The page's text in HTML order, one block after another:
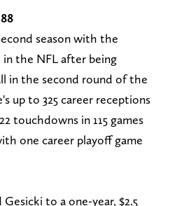
88
season with the
in the NFL after being
in the second round of the
up to 325 career receptions
touchdowns in 115 games
one career playoff game
to a one-year, $2.5